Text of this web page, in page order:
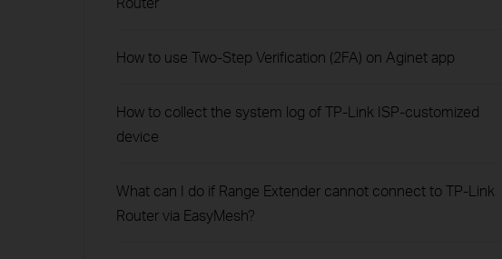
How to use Two-Step Verification (2FA) on Aginet app
How to collect the system log of TP-Link ISP-customized
device
What can I do if Range Extender cannot connect to TP-Link
Router via EasyMesh?